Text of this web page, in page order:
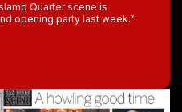
Quarter scene is
opening party last week.”